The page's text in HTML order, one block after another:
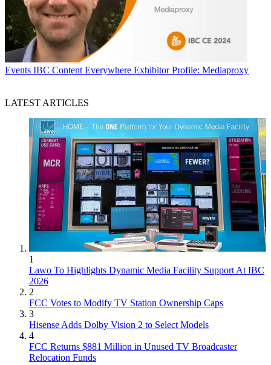
Events IBC Content Everywhere Exhibitor Profile: Mediaproxy
LATEST ARTICLES
1
Lawo To Highlights Dynamic Media Facility Support At IBC
2026
2
FCC Votes to Modify TV Station Ownership Caps
3
Hisense Adds Dolby Vision 2 to Select Models
4
FCC Returns $881 Million in Unused TV Broadcaster
Relocation Funds